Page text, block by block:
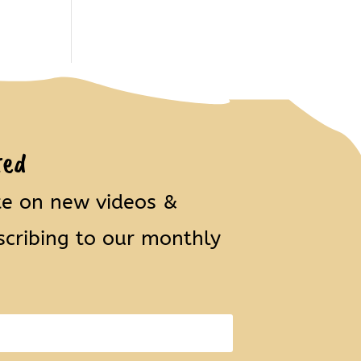
on new videos &
to our monthly